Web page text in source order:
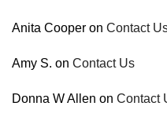
Anita Cooper on Contact
Amy S. on Contact Us
Donna W Allen on Contact